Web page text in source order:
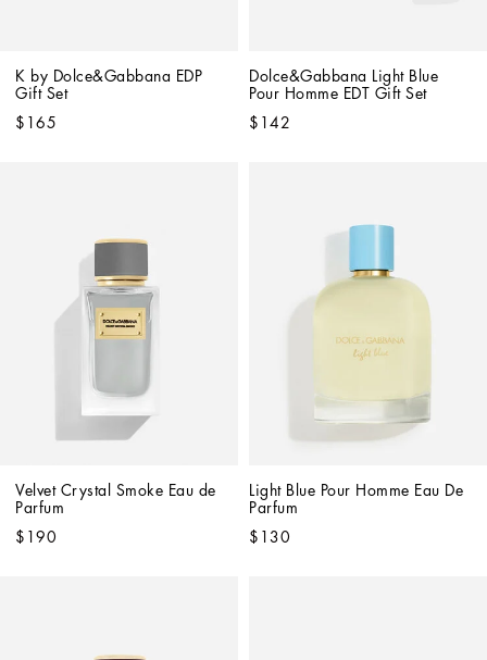
K by Dolce&Gabbana EDP
Gift Set
$165
Dolce&Gabbana Light Blue
Pour Homme EDT Gift Set
$142
Velvet Crystal Smoke Eau de
Parfum
$190
Light Blue Pour Homme Eau De
Parfum
$130